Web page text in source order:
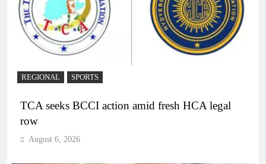
REGIONAL SPORTS
TCA seeks BCCI action amid fresh HCA legal
row
August 6, 2026